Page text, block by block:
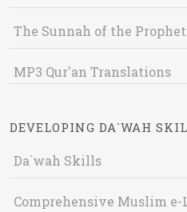
The Sunnah of the
MP3 Qur'an Translations
DEVELOPING DA`WAH
Da`wah Skills
Comprehensive Muslim